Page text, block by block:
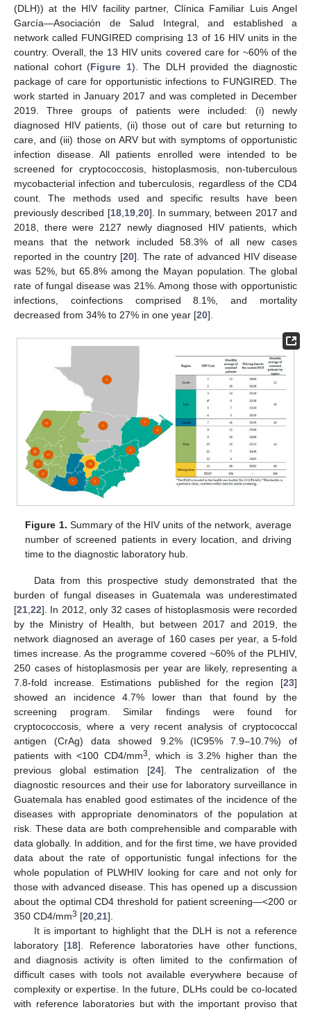
(DLH)) at the HIV facility partner, Clínica Familiar Luis Angel
García—Asociación de Salud Integral, and established a
network called FUNGIRED comprising 13 of 16 HIV units in the
country. Overall, the 13 HIV units covered care for ~60% of the
national cohort (Figure 1). The DLH provided the diagnostic
package of care for opportunistic infections to FUNGIRED. The
work started in January 2017 and was completed in December
2019. Three groups of patients were included: (i) newly
diagnosed HIV patients, (ii) those out of care but returning to
care, and (iii) those on ARV but with symptoms of opportunistic
infection disease. All patients enrolled were intended to be
screened for cryptococcosis, histoplasmosis, non-tuberculous
mycobacterial infection and tuberculosis, regardless of the CD4
count. The methods used and specific results have been
previously described [18, 19, 20]. In summary, between 2017 and
2018, there were 2127 newly diagnosed HIV patients, which
means that the network included 58.3% of all new cases
reported in the country [20]. The rate of advanced HIV disease
was 52%, but 65.8% among the Mayan population. The global
rate of fungal disease was 21%. Among those with opportunistic
infections, coinfections comprised 8.1%, and mortality
decreased from 34% to 27% in one year [20].
Figure 1. Summary of the HIV units of the network, average
number of screened patients in every location, and driving
time to the diagnostic laboratory hub.
Data from this prospective study demonstrated that the
burden of fungal diseases in Guatemala was underestimated
[21 22]. In 2012, only 32 cases of histoplasmosis were recorded
by the Ministry of Health, but between 2017 and 2019, the
network diagnosed an average of 160 cases per year, a 5-fold
times increase. As the programme covered ~60% of the PLHIV,
250 cases of histoplasmosis per year are likely, representing a
7.8-fold increase. Estimations published for the region [23]
showed an incidence 4.7% lower than that found by the
screening program. Similar findings were found for
cryptococcosis, where a very recent analysis of cryptococcal
antigen (CrAg) data showed 9.2% (IC95% 7.9–10.7%) of
patients with <100 CD4/mm3
, which is 3.2% higher than the
previous global estimation [24]. The centralization of the
diagnostic resources and their use for laboratory surveillance in
Guatemala has enabled good estimates of the incidence of the
diseases with appropriate denominators of the population at
risk. These data are both comprehensible and comparable with
data globally. In addition, and for the first time, we have provided
data about the rate of opportunistic fungal infections for the
whole population of PLWHIV looking for care and not only for
those with advanced disease. This has opened up a discussion
about the optimal CD4 threshold for patient screening—<200 or
350 CD4/mm3 [20 21].
It is important to highlight that the DLH is not a reference
laboratory [18]. Reference laboratories have other functions,
and diagnosis activity is often limited to the confirmation of
difficult cases with tools not available everywhere because of
complexity or expertise. In the future, DLHs could be co-located
with reference laboratories but with the important proviso that
11. May
12. May
13. May
14. May
15. May
16. May
17. May
18. May
19. May
21. May
22. May
23. May
24. May
25. May
26. May
27. May
28. May
29. May
31. May
1. Jun
2. Jun
3. Jun
4. Jun
5. Jun
6. Jun
7. Jun
8. Jun
10. Jun
11. Jun
12. Jun
13. Jun
14. Jun
15. Jun
16. Jun
17. Jun
18. Jun
20. Jun
21. Jun
22. Jun
23. Jun
24. Jun
25. Jun
26. Jun
27. Jun
28. Jun
30. Jun
1. Jul
2. Jul
3. Jul
4. Jul
5. Jul
6. Jul
7. Jul
8. Jul
10. Jul
11. Jul
12. Jul
13. Jul
14. Jul
15. Jul
16. Jul
17. Jul
18. Jul
20. Jul
21. Jul
22. Jul
23. Jul
24. Jul
25. Jul
26. Jul
27. Jul
28. Jul
30. Jul
31. Jul
1. Aug
2. Aug
3. Aug
4. Aug
5. Aug
6. Aug
7. Aug